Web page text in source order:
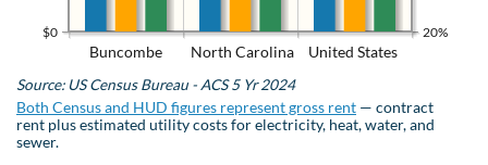
Buncombe North Carolina United States
$0 20%
Source: US Census Bureau - ACS 5 Yr 2024
Both Census and HUD figures represent gross rent — contract
rent plus estimated utility costs for electricity, heat, water, and
sewer.